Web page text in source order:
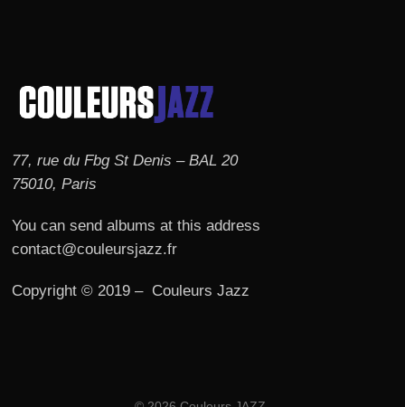
77, rue du Fbg St Denis – BAL 20
75010, Paris
You can send albums at this address
contact@couleursjazz.fr
Copyright © 2019 – Couleurs Jazz